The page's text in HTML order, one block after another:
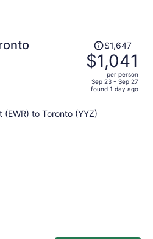
Price
was
$1,647,
price
is
$1,041
$1,647
$1,041
per person
Sep 23 - Sep 27
found 1 day ago
to Toronto (YYZ)